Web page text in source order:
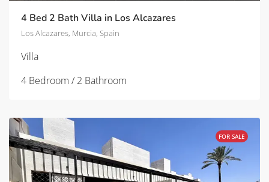
4 Bed 2 Bath Villa in Los Alcazares
Los Alcazares, Murcia, Spain
Villa
4 Bedroom / 2 Bathroom
FOR SALE